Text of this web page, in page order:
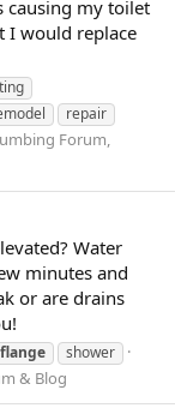
causing my toilet
I would replace
repair
Forum,
Water
minutes and
or are drains
flange shower
& Blog